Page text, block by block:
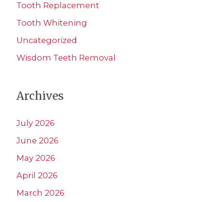
Tooth Replacement
Tooth Whitening
Uncategorized
Wisdom Teeth Removal
Archives
July 2026
June 2026
May 2026
April 2026
March 2026